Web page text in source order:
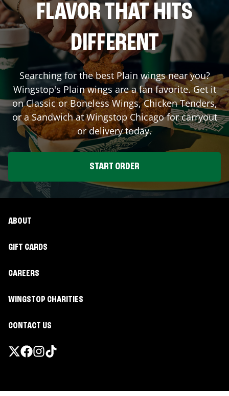
FLAVOR THAT HITS
DIFFERENT
Searching for the best Plain wings near you?
Wingstop's Plain wings are a fan favorite. Get it
on Classic or Boneless Wings, Chicken Tenders,
or a Sandwich at WingstopChicagofor carryout
or delivery today.
START ORDER
ABOUT
GIFT CARDS
CAREERS
WINGSTOP CHARITIES
CONTACT US